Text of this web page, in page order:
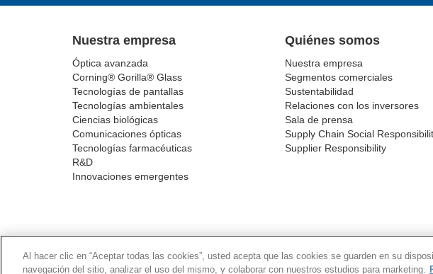
Nuestra empresa
Óptica avanzada
Corning® Gorilla® Glass
Tecnologías de pantallas
Tecnologías ambientales
Ciencias biológicas
Comunicaciones ópticas
Tecnologías farmacéuticas
R&D
Innovaciones emergentes
Quiénes somos
Nuestra empresa
Segmentos comerciales
Sustentabilidad
Relaciones con los inversores
Sala de prensa
Supply Chain Social
Supplier Responsibility
© 1994-2020
Al hacer clic en “Aceptar todas las cookies”, usted acepta que las cookies se guarden en su
navegación del sitio, analizar el uso del mismo, y colaborar con nuestros estudios para marketing.